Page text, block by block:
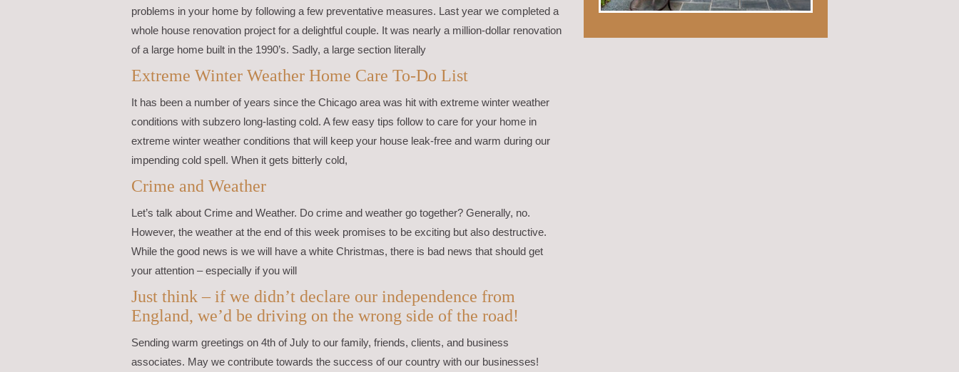
problems in your home by following a few preventative measures. Last year we completed a
whole house renovation project for a delightful couple. It was nearly a million-dollar renovation
of a large home built in the 1990’s. Sadly, a large section literally
Extreme Winter Weather Home Care To-Do List
It has been a number of years since the Chicago area was hit with extreme winter weather
conditions with subzero long-lasting cold. A few easy tips follow to care for your home in
extreme winter weather conditions that will keep your house leak-free and warm during our
impending cold spell. When it gets bitterly cold,
Crime and Weather
Let’s talk about Crime and Weather. Do crime and weather go together? Generally, no.
However, the weather at the end of this week promises to be exciting but also destructive.
While the good news is we will have a white Christmas, there is bad news that should get
your attention – especially if you will
Just think – if we didn’t declare our independence from
England, we’d be driving on the wrong side of the road!
Sending warm greetings on 4th of July to our family, friends, clients, and business
associates. May we contribute towards the success of our country with our businesses!